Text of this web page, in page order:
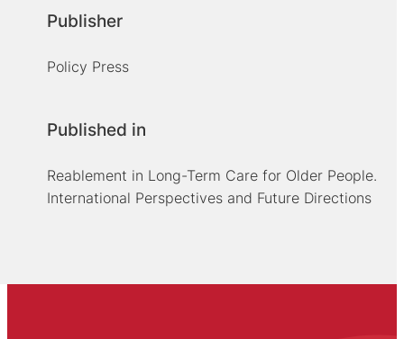
Publisher
Policy Press
Published in
Reablement in Long-Term Care for Older People.
International Perspectives and Future Directions